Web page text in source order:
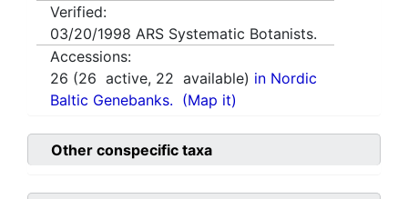
Verified:
03/20/1998 ARS Systematic Botanists.
Accessions:
26 (26 active, 22 available) in Nordic
Baltic Genebanks. (Map it)
Other conspecific taxa